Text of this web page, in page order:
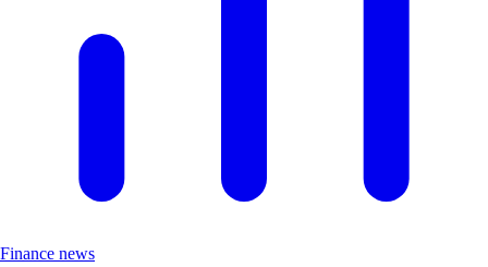
Finance news